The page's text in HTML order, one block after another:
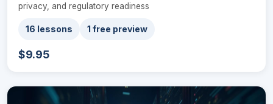
privacy, and regulatory readiness
16 lessons 1 free preview
$9.95